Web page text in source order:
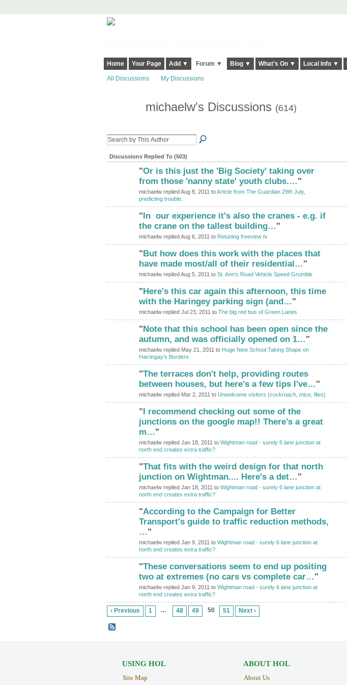
Home Your Page Add ▼ Forum ▼ Blog ▼ What's On ▼ Local Info ▼
All Discussions My Discussions
michaelw's Discussions (614)
Discussions Replied To (503)
"Or is this just the 'Big Society' taking over
from those 'nanny state' youth clubs.…"
michaelw replied Aug 8, 2011 toArticle from The Guardian 29th July,
predicting trouble.
"In our experience it's also the cranes - e.g. if
the crane on the tallest building…"
michaelw replied Aug 6, 2011 to Retuning freeview tv
"But how does this work with the places that
have made most/all of their residential…"
michaelw replied Aug 5, 2011 to St. Ann's Road Vehicle Speed Grumble
"Here's this car again this afternoon, this time
with the Haringey parking sign (and…"
michaelw replied Jul 23, 2011 to The big red bus of Green Lanes
"Note that this school has been open since the
autumn, and was officially opened on 1…"
michaelw replied May 21, 2011 to Huge New School Taking Shape on
Harringay's Borders
"The terraces don't help, providing routes
between houses, but here's a few tips I've…"
michaelw replied Mar 2, 2011 to Unwelcome visitors (cockroach, mice, flies)
"I recommend checking out some of the
junctions on the google map!! There's a great
m…"
michaelw replied Jan 18, 2011 to Wightman road - surely 6 lane junction at
north end creates extra traffic?
"That fits with the weird design for that north
junction on Wightman.... Here's a det…"
michaelw replied Jan 18, 2011 to Wightman road - surely 6 lane junction at
north end creates extra traffic?
"According to the Campaign for Better
Transport's guide to traffic reduction methods,
…"
michaelw replied Jan 9, 2011 to Wightman road - surely 6 lane junction at
north end creates extra traffic?
"These conversations seem to end up positing
two at extremes (no cars vs complete car…"
michaelw replied Jan 9, 2011 to Wightman road - surely 6 lane junction at
north end creates extra traffic?
‹ Previous 1 … 48 49 50 51 Next ›
USING HOL
Site Map
ABOUT HOL
About Us